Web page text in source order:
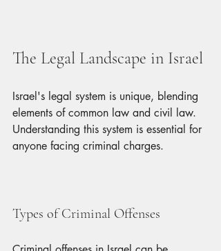
The Legal Landscape in Israel
Israel's legal system is unique, blending
elements of common law and civil law.
Understanding this system is essential for
anyone facing criminal charges.
Types of Criminal Offenses